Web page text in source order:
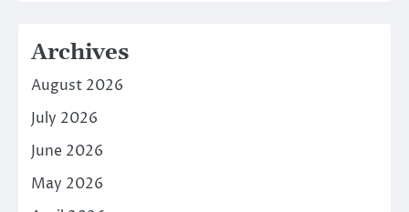
Archives
August 2026
July 2026
June 2026
May 2026